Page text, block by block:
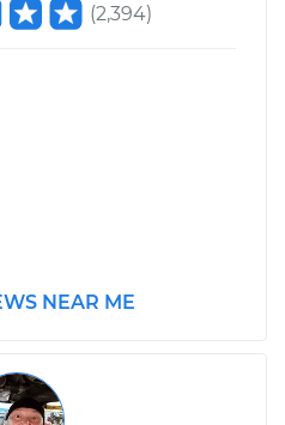
(2,394)
NEAR ME